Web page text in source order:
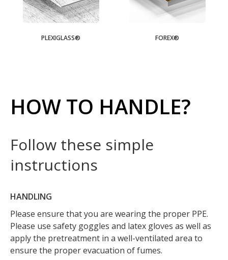
PLEXIGLASS® FOREX®
HOW TO HANDLE?
Follow these simple
instructions
HANDLING
Please ensure that you are wearing the proper PPE.
Please use safety goggles and latex gloves as well as
apply the pretreatment in a well-ventilated area to
ensure the proper evacuation of fumes.